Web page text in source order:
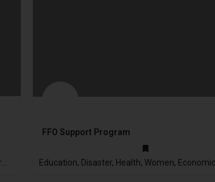
FFO Support Program